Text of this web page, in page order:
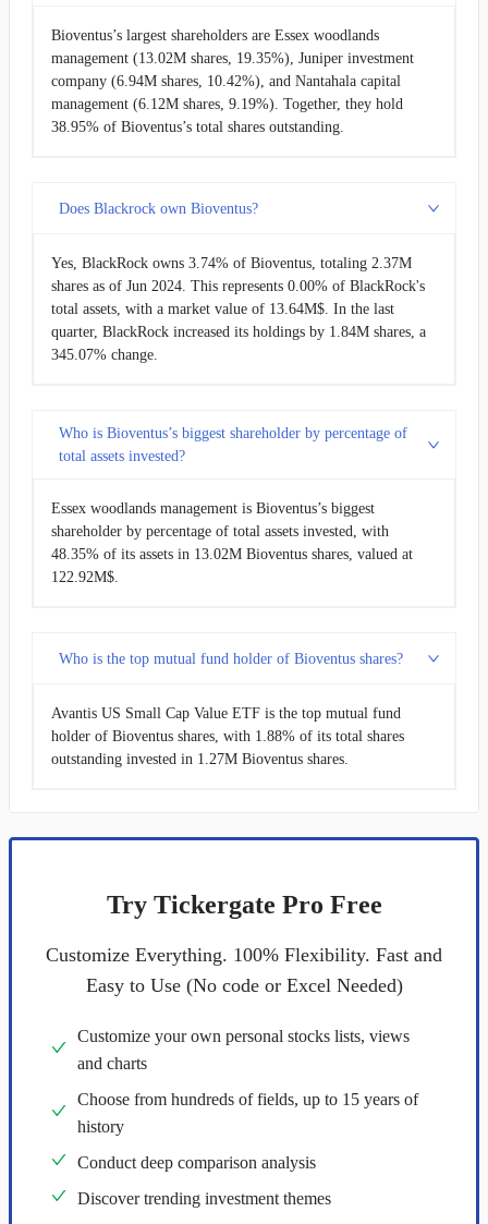
Bioventus’s largest shareholders are Essex woodlands
management (13.02M shares, 19.35%), Juniper investment
company (6.94M shares, 10.42%), and Nantahala capital
management (6.12M shares, 9.19%). Together, they hold
38.95% of Bioventus’s total shares outstanding.
Does Blackrock own Bioventus?
Yes, BlackRock owns 3.74% of Bioventus, totaling 2.37M
shares as of Jun 2024. This represents 0.00% of BlackRock's
total assets, with a market value of 13.64M$. In the last
quarter, BlackRock increased its holdings by 1.84M shares, a
345.07% change.
Who is Bioventus’s biggest shareholder by percentage of
total assets invested?
Essex woodlands management is Bioventus’s biggest
shareholder by percentage of total assets invested, with
48.35% of its assets in 13.02M Bioventus shares, valued at
122.92M$.
Who is the top mutual fund holder of Bioventus shares?
Avantis US Small Cap Value ETF is the top mutual fund
holder of Bioventus shares, with 1.88% of its total shares
outstanding invested in 1.27M Bioventus shares.
Try Tickergate Pro Free
Customize Everything. 100% Flexibility. Fast and
Easy to Use (No code or Excel Needed)
Customize your own personal stocks lists, views
and charts
Choose from hundreds of fields, up to 15 years of
history
Conduct deep comparison analysis
Discover trending investment themes